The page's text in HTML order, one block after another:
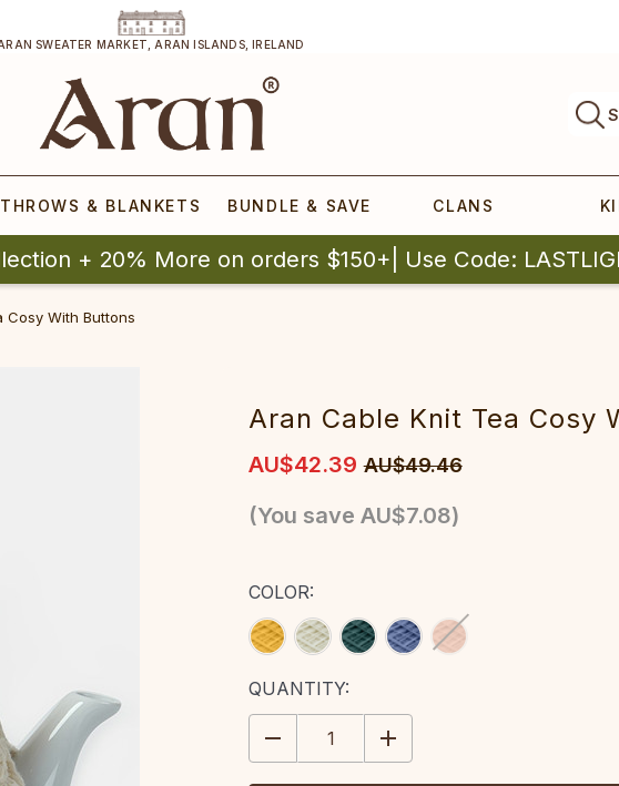
SWEATER MARKET, ARAN ISLANDS, IRELAND
THROWS & BLANKETS BUNDLE & SAVE CLANS
+ 20% More on orders $150+| Use Code:
Cosy With Buttons
Aran Cable Knit Tea Cosy
AU$42.39 AU$49.46
(You save AU$7.08)
COLOR:
CURRENT
STOCK:
QUANTITY:
DECREASE
QUANTITY:
INCREASE
QUANTITY: